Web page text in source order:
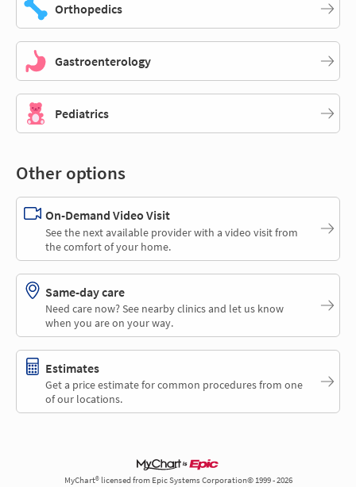
Orthopedics
Gastroenterology
Pediatrics
Other options
On-Demand Video Visit
See the next available provider with a video visit from
the comfort of your home.
Same-day care
Need care now? See nearby clinics and let us know
when you are on your way.
Estimates
Get a price estimate for common procedures from one
of our locations.
MyChart® licensed from Epic Systems Corporation© 1999 - 2026